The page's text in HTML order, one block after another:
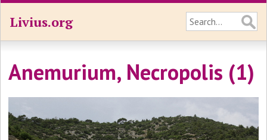
Livius.org
Anemurium, Necropolis (1)